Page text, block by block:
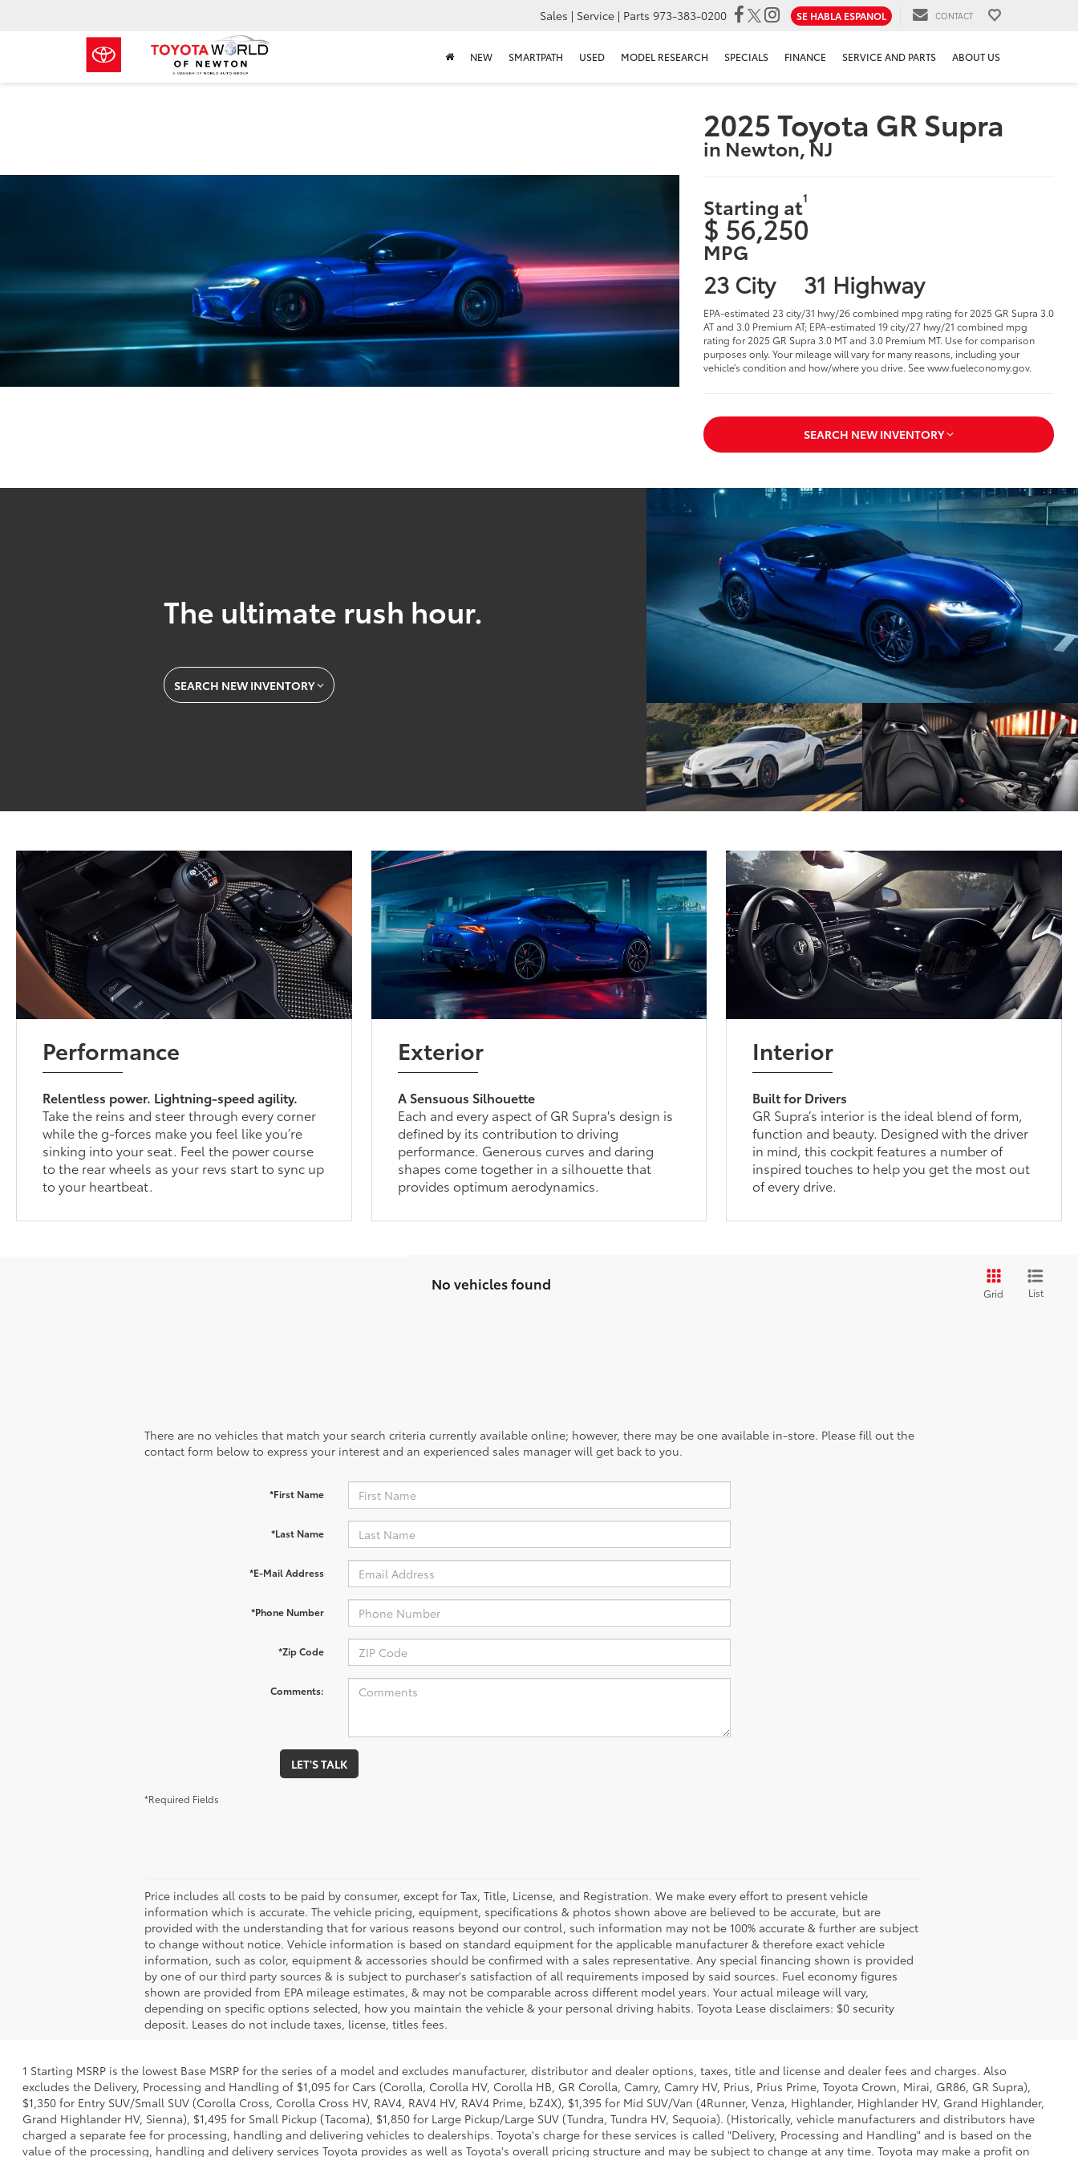
Sales | Service | Parts 973-383-0200 SE HABLA ESPANOL CONTACT
NEW SMARTPATH USED MODEL RESEARCH SPECIALS FINANCE SERVICE AND PARTS ABOUT US
2025 Toyota GR Supra
in Newton, NJ
Starting at1
$ 56,250
MPG
23 City 31 Highway
EPA-estimated 23 city/31 hwy/26 combined mpg rating for 2025 GR Supra 3.0
AT and 3.0 Premium AT; EPA-estimated 19 city/27 hwy/21 combined mpg
rating for 2025 GR Supra 3.0 MT and 3.0 Premium MT. Use for comparison
purposes only. Your mileage will vary for many reasons, including your
vehicle’s condition and how/where you drive. See www.fueleconomy.gov.
SEARCH NEW INVENTORY
The ultimate rush hour.
SEARCH NEW INVENTORY
Performance
Relentless power. Lightning-speed agility.
Take the reins and steer through every corner
while the g-forces make you feel like you’re
sinking into your seat. Feel the power course
to the rear wheels as your revs start to sync up
to your heartbeat.
Exterior
A Sensuous Silhouette
Each and every aspect of GR Supra's design is
defined by its contribution to driving
performance. Generous curves and daring
shapes come together in a silhouette that
provides optimum aerodynamics.
Interior
Built for Drivers
GR Supra’s interior is the ideal blend of form,
function and beauty. Designed with the driver
in mind, this cockpit features a number of
inspired touches to help you get the most out
of every drive.
No vehicles found
Grid List
There are no vehicles that match your search criteria currently available online; however, there may be one available in-store. Please fill out the
contact form below to express your interest and an experienced sales manager will get back to you.
*First Name
*Last Name
*E-Mail Address
*Phone Number
*Zip Code
Comments:
LET'S TALK
*Required Fields
Price includes all costs to be paid by consumer, except for Tax, Title, License, and Registration. We make every effort to present vehicle
information which is accurate. The vehicle pricing, equipment, specifications & photos shown above are believed to be accurate, but are
provided with the understanding that for various reasons beyond our control, such information may not be 100% accurate & further are subject
to change without notice. Vehicle information is based on standard equipment for the applicable manufacturer & therefore exact vehicle
information, such as color, equipment & accessories should be confirmed with a sales representative. Any special financing shown is provided
by one of our third party sources & is subject to purchaser's satisfaction of all requirements imposed by said sources. Fuel economy figures
shown are provided from EPA mileage estimates, & may not be comparable across different model years. Your actual mileage will vary,
depending on specific options selected, how you maintain the vehicle & your personal driving habits. Toyota Lease disclaimers: $0 security
deposit. Leases do not include taxes, license, titles fees.
1 Starting MSRP is the lowest Base MSRP for the series of a model and excludes manufacturer, distributor and dealer options, taxes, title and license and dealer fees and charges. Also
excludes the Delivery, Processing and Handling of $1,095 for Cars (Corolla, Corolla HV, Corolla HB, GR Corolla, Camry, Camry HV, Prius, Prius Prime, Toyota Crown, Mirai, GR86, GR Supra),
$1,350 for Entry SUV/Small SUV (Corolla Cross, Corolla Cross HV, RAV4, RAV4 HV, RAV4 Prime, bZ4X), $1,395 for Mid SUV/Van (4Runner, Venza, Highlander, Highlander HV, Grand Highlander,
Grand Highlander HV, Sienna), $1,495 for Small Pickup (Tacoma), $1,850 for Large Pickup/Large SUV (Tundra, Tundra HV, Sequoia). (Historically, vehicle manufacturers and distributors have
charged a separate fee for processing, handling and delivering vehicles to dealerships. Toyota's charge for these services is called "Delivery, Processing and Handling" and is based on the
value of the processing, handling and delivery services Toyota provides as well as Toyota's overall pricing structure and may be subject to change at any time. Toyota may make a profit on